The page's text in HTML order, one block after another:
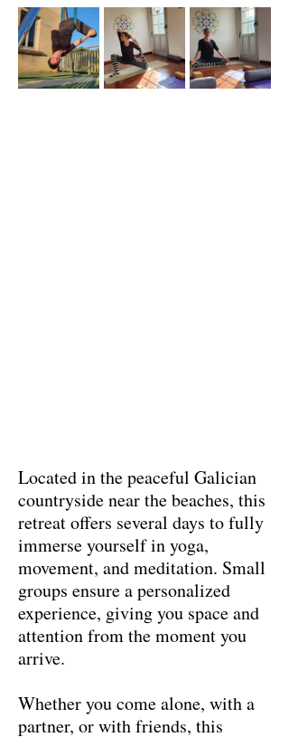
Located in the peaceful Galician
countryside near the beaches, this
retreat offers several days to fully
immerse yourself in yoga,
movement, and meditation. Small
groups ensure a personalized
experience, giving you space and
attention from the moment you
arrive.
Whether you come alone, with a
partner, or with friends, this